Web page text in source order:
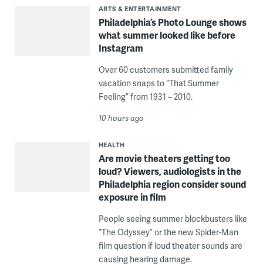
ARTS & ENTERTAINMENT
Philadelphia’s Photo Lounge shows
what summer looked like before
Instagram
Over 60 customers submitted family
vacation snaps to “That Summer
Feeling” from 1931 – 2010.
10 hours ago
HEALTH
Are movie theaters getting too
loud? Viewers, audiologists in the
Philadelphia region consider sound
exposure in film
People seeing summer blockbusters like
“The Odyssey” or the new Spider-Man
film question if loud theater sounds are
causing hearing damage.